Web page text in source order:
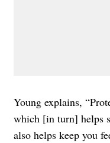
Young explains,
which [in turn] helps
also helps keep you